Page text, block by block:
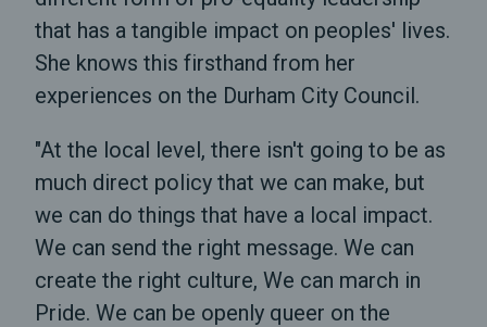
that has a tangible impact on peoples' lives.
She knows this firsthand from her
experiences on the Durham City Council.
"At the local level, there isn't going to be as
much direct policy that we can make, but
we can do things that have a local impact.
We can send the right message. We can
create the right culture, We can march in
Pride. We can be openly queer on the